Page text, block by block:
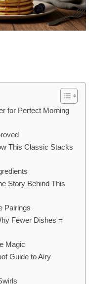
for Perfect Morning
This Classic Stacks
Story Behind This
Pairings
Fewer Dishes =
Magic
Guide to Airy